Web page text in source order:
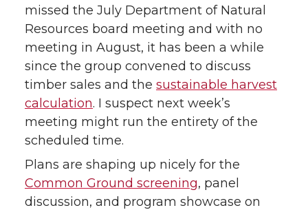
missed the July Department of Natural
Resources board meeting and with no
meeting in August, it has been a while
since the group convened to discuss
timber sales and the sustainable harvest
calculation. I suspect next week’s
meeting might run the entirety of the
scheduled time.
Plans are shaping up nicely for the
Common Ground screening, panel
discussion, and program showcase on